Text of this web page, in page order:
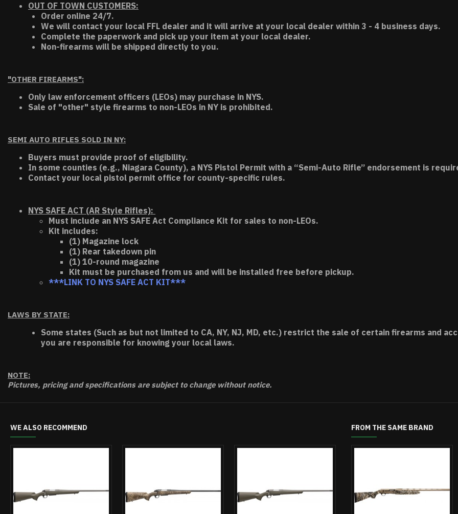
OUT OF TOWN CUSTOMERS:
Order online 24/7.
We will contact your local FFL dealer and it will arrive at your local dealer within 3 - 4 business days.
Complete the paperwork and pick up your item at your local dealer.
Non-firearms will be shipped directly to you.
"OTHER FIREARMS":
Only law enforcement officers (LEOs) may purchase in NYS.
Sale of "other" style firearms to non-LEOs in NY is prohibited.
SEMI AUTO RIFLES SOLD IN NY:
Buyers must provide proof of eligibility.
In some counties (e.g., Niagara County), a NYS Pistol Permit with a “Semi-Auto Rifle” endorsement is
Contact your local pistol permit office for county-specific rules.
NYS SAFE ACT (AR Style Rifles):
Must include an NYS SAFE Act Compliance Kit for sales to non-LEOs.
Kit includes:
(1) Magazine lock
(1) Rear takedown pin
(1) 10-round magazine
Kit must be purchased from us and will be installed free before pickup.
***LINK TO NYS SAFE ACT KIT***
LAWS BY STATE:
Some states (Such as but not limited to CA, NY, NJ, MD, etc.) restrict the sale of certain firearms and
you are responsible for knowing your local laws.
NOTE:
Pictures, pricing and specifications are subject to change without notice.
WE ALSO RECOMMEND FROM THE SAME BRAND